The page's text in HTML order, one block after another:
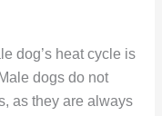
dog’s heat cycle is
dogs do not
as they are always